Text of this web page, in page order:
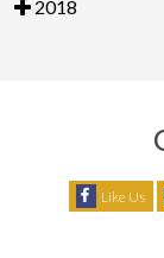
2018
Like Us